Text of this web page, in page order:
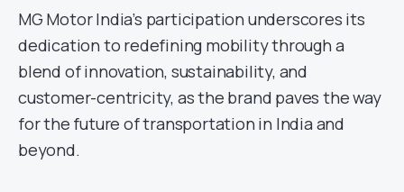
MG Motor India’s participation underscores its
dedication to redefining mobility through a
blend of innovation, sustainability, and
customer-centricity, as the brand paves the way
for the future of transportation in India and
beyond.